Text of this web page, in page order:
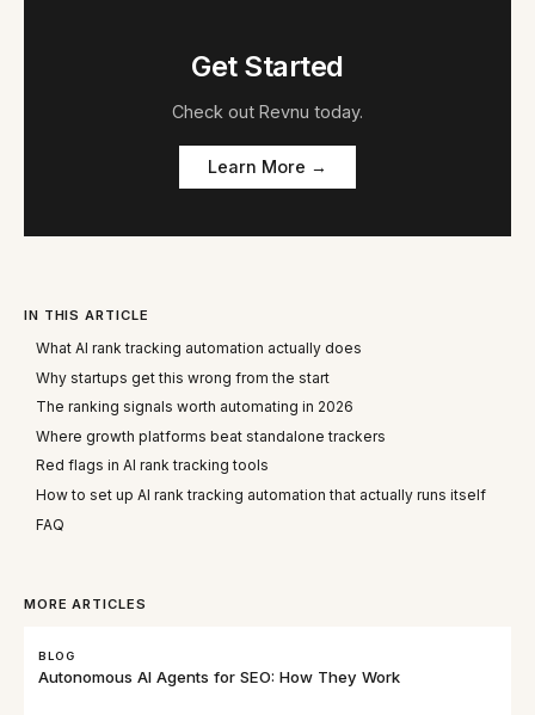
Get Started
Check out Revnu today.
Learn More →
IN THIS ARTICLE
What AI rank tracking automation actually does
Why startups get this wrong from the start
The ranking signals worth automating in 2026
Where growth platforms beat standalone trackers
Red flags in AI rank tracking tools
How to set up AI rank tracking automation that actually runs itself
FAQ
MORE ARTICLES
BLOG
Autonomous AI Agents for SEO: How They Work